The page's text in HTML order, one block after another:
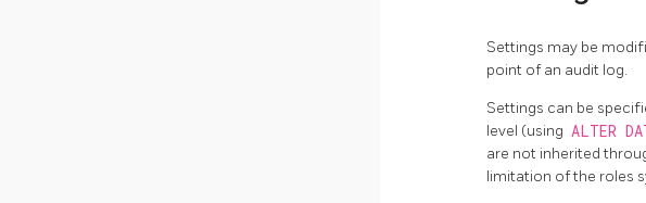
Settings may be
point of an audit log.
Settings can be
level (using ALTER
are not inherited
limitation of the roles